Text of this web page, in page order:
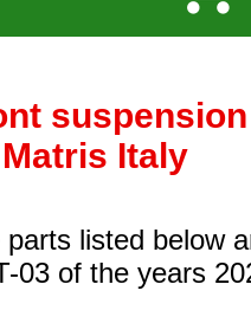
Matris Italy
parts listed below
03 of the years